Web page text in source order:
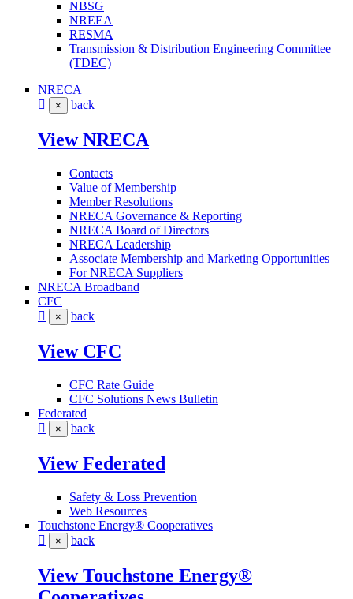
NBSG
NREEA
RESMA
Transmission & Distribution Engineering Committee
(TDEC)
NRECA
× back
View NRECA
Contacts
Value of Membership
Member Resolutions
NRECA Governance & Reporting
NRECA Board of Directors
NRECA Leadership
Associate Membership and Marketing Opportunities
For NRECA Suppliers
NRECA Broadband
CFC
× back
View CFC
CFC Rate Guide
CFC Solutions News Bulletin
Federated
× back
View Federated
Safety & Loss Prevention
Web Resources
Touchstone Energy® Cooperatives
× back
View Touchstone Energy®